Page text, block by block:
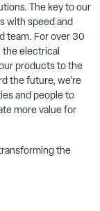
The key to our
with speed and
team. For over 30
the electrical
products to the
the future, we’re
and people to
more value for
the